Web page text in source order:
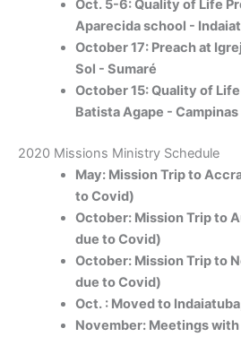
Oct. 5-6: Quality of Life
Aparecida school -
October 17: Preach at
Sol - Sumaré
October 15: Quality of
Batista Agape - Campinas
2020 Missions Ministry Schedule
May: Mission Trip to
to Covid)
October: Mission Trip to
due to Covid)
October: Mission Trip to
due to Covid)
Oct. : Moved to
November: Meetings